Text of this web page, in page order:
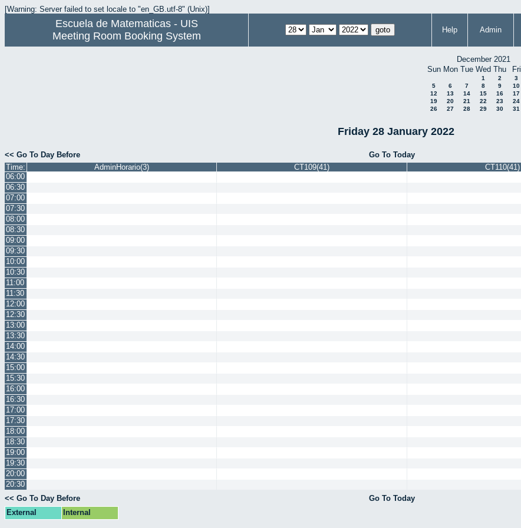
[Warning: Server failed to set locale to "en_GB.utf-8" (Unix)]
Escuela de Matematicas - UIS
Meeting Room Booking System
Help Admin
December 2021
Sun Mon Tue Wed Thu Fri
1 2 3
5
6 7 8 9 10
12
13 14 15 16 17
19
20 21 22 23 24
26
27 28 29 30 31
Friday 28 January 2022
<< Go To Day Before Go To Today
Time:
AdminHorario(3) CT109(41) CT110(41)
06:00
06:30
07:00
07:30
08:00
08:30
09:00
09:30
10:00
10:30
11:00
11:30
12:00
12:30
13:00
13:30
14:00
14:30
15:00
15:30
16:00
16:30
17:00
17:30
18:00
18:30
19:00
19:30
20:00
20:30
<< Go To Day Before
Go To Today
External
Internal